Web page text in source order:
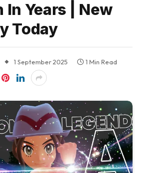
In Years | New
Today
1 September 2025
1 Min Read